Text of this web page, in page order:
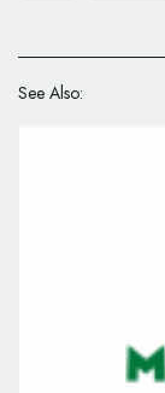
See Also: